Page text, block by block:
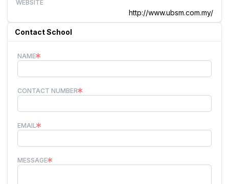
WEBSITE
http://www.ubsm.com.my/
Contact School
NAME
CONTACT NUMBER
EMAIL
MESSAGE